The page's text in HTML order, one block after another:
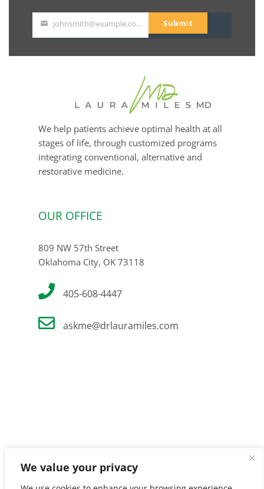
We value your privacy
johnsmith@example.com Submit
We help patients achieve optimal health at all
stages of life, through customized programs
integrating conventional, alternative and
restorative medicine.
OUR OFFICE
809 NW 57th Street
Oklahoma City, OK 73118
405-608-4447
askme@drlauramiles.com